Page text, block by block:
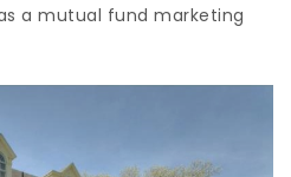
a mutual fund marketing